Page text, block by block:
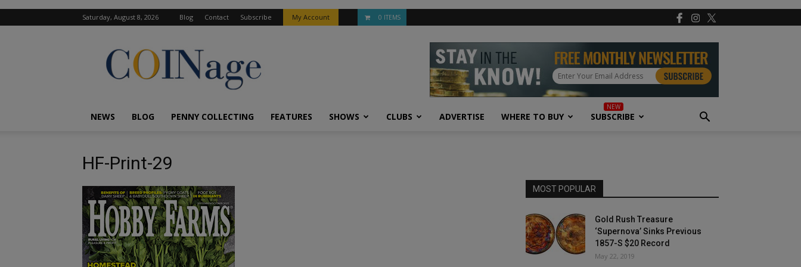
Saturday, August 8, 2026 Blog Contact Subscribe My Account 0 ITEMS
COINage
Magazine
NEWS BLOG PENNY COLLECTING FEATURES SHOWS CLUBS ADVERTISE WHERE TO BUY SUBSCRIBE
HF-Print-29
MOST POPULAR
Gold Rush Treasure
‘Supernova’ Sinks Previous
1857-S $20 Record
May 22, 2019